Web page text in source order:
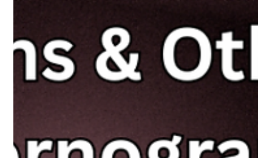
Teens are often first to hear when a peer is in crisis—teach
them to act with empathy, courage, and know when to involve a
trusted adult.